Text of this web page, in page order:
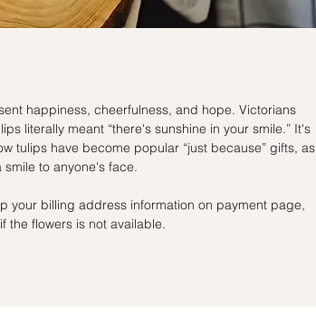
happiness, cheerfulness, and hope. Victorians
literally meant “there's sunshine in your smile.” It's
tulips have become popular “just because” gifts, as
to anyone's face.
your billing address information on payment page,
the flowers is not available.